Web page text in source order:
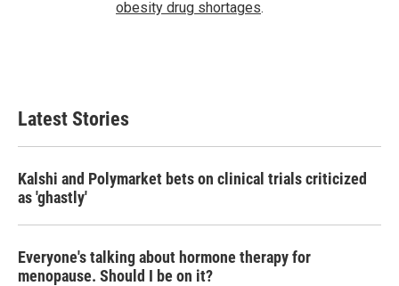
obesity drug shortages.
Latest Stories
Kalshi and Polymarket bets on clinical trials criticized
as 'ghastly'
Everyone's talking about hormone therapy for
menopause. Should I be on it?